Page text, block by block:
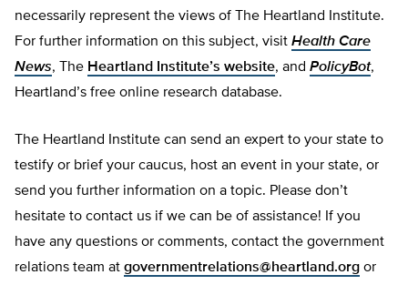
necessarily represent the views of The Heartland Institute.
For further information on this subject, visit Health Care
News, The Heartland Institute’s website, and PolicyBot,
Heartland’s free online research database.
The Heartland Institute can send an expert to your state to
testify or brief your caucus, host an event in your state, or
send you further information on a topic. Please don’t
hesitate to contact us if we can be of assistance! If you
have any questions or comments, contact the government
relations team at governmentrelations@heartland.org or